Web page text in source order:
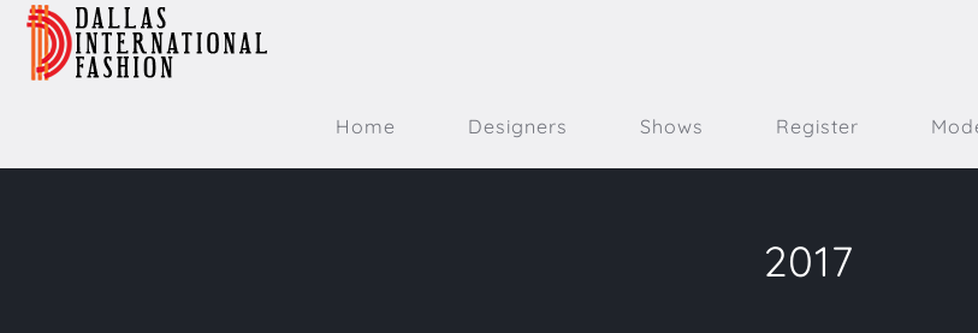
Home Designers Shows Register
2017